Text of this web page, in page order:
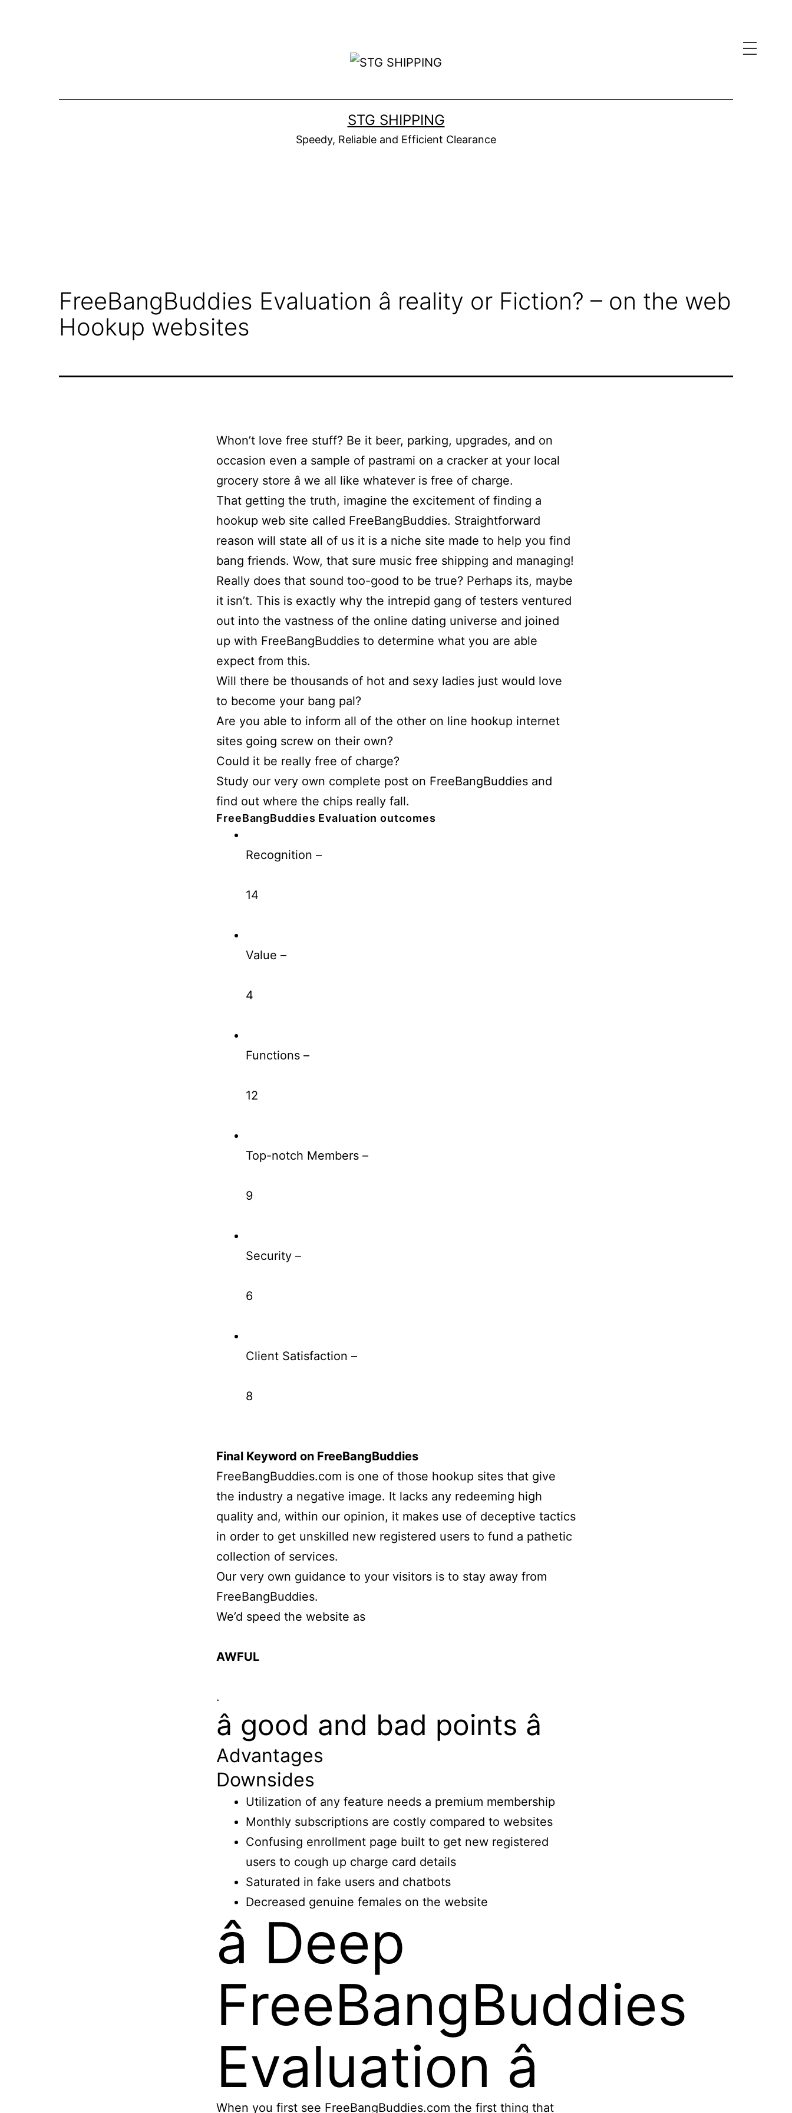
STG SHIPPING
Speedy, Reliable and Efficient Clearance
FreeBangBuddies Evaluation â reality or Fiction? – on the web
Hookup websites
Whon’t love free stuff? Be it beer, parking, upgrades, and on
occasion even a sample of pastrami on a cracker at your local
grocery store â we all like whatever is free of charge.
That getting the truth, imagine the excitement of finding a
hookup web site called FreeBangBuddies. Straightforward
reason will state all of us it is a niche site made to help you find
bang friends. Wow, that sure music free shipping and managing!
Really does that sound too-good to be true? Perhaps its, maybe
it isn’t. This is exactly why the intrepid gang of testers ventured
out into the vastness of the online dating universe and joined
up with FreeBangBuddies to determine what you are able
expect from this.
Will there be thousands of hot and sexy ladies just would love
to become your bang pal?
Are you able to inform all of the other on line hookup internet
sites going screw on their own?
Could it be really free of charge?
Study our very own complete post on FreeBangBuddies and
find out where the chips really fall.
FreeBangBuddies Evaluation outcomes
Recognition –
14
Value –
4
Functions –
12
Top-notch Members –
9
Security –
6
Client Satisfaction –
8
Final Keyword on FreeBangBuddies
FreeBangBuddies.com is one of those hookup sites that give
the industry a negative image. It lacks any redeeming high
quality and, within our opinion, it makes use of deceptive tactics
in order to get unskilled new registered users to fund a pathetic
collection of services.
Our very own guidance to your visitors is to stay away from
FreeBangBuddies.
We’d speed the website as
AWFUL
.
â good and bad points â
Advantages
Downsides
Utilization of any feature needs a premium membership
Monthly subscriptions are costly compared to websites
Confusing enrollment page built to get new registered
users to cough up charge card details
Saturated in fake users and chatbots
Decreased genuine females on the website
â Deep
FreeBangBuddies
Evaluation â
When you first see FreeBangBuddies.com the first thing that